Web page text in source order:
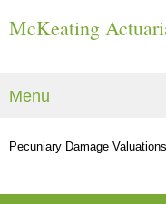
McKeating
Menu
Pecuniary Damage